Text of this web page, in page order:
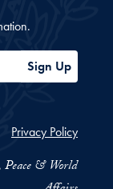
Sign Up
Privacy Policy
& World